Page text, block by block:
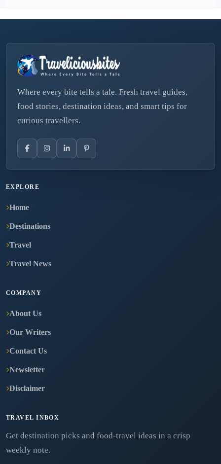
Where every bite tells a tale. Fresh travel guides,
food stories, destination ideas, and smart tips for
curious travellers.
EXPLORE
Home
Destinations
Travel
Travel News
COMPANY
About Us
Our Writers
Contact Us
Newsletter
Disclaimer
TRAVEL INBOX
Get destination picks and food-travel ideas in a crisp
weekly note.